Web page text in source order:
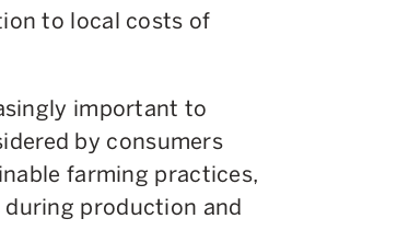
to local costs of
important to
by consumers
farming practices,
during production and